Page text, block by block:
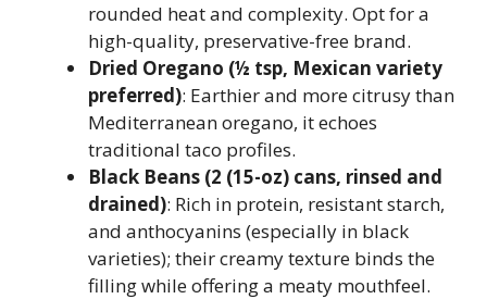
rounded heat and complexity. Opt for a
high-quality, preservative-free brand.
Dried Oregano (½ tsp, Mexican variety
preferred): Earthier and more citrusy than
Mediterranean oregano, it echoes
traditional taco profiles.
Black Beans (2 (15-oz) cans, rinsed and
drained): Rich in protein, resistant starch,
and anthocyanins (especially in black
varieties); their creamy texture binds the
filling while offering a meaty mouthfeel.